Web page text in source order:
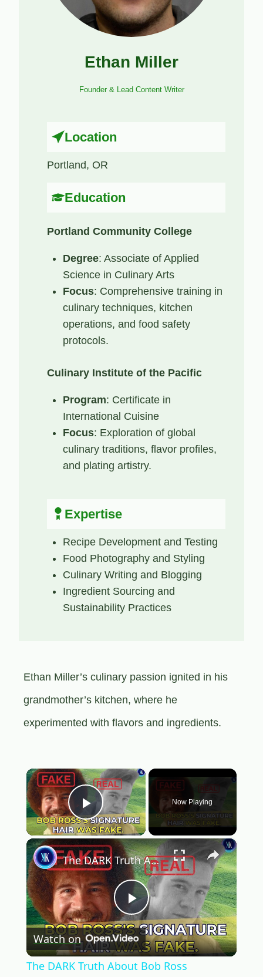
Ethan Miller
Founder & Lead Content Writer
Location
Portland, OR
Education
Portland Community College
Degree: Associate of Applied
Science in Culinary Arts
Focus: Comprehensive training in
culinary techniques, kitchen
operations, and food safety
protocols.
Culinary Institute of the Pacific
Program: Certificate in
International Cuisine
Focus: Exploration of global
culinary traditions, flavor profiles,
and plating artistry.
Expertise
Recipe Development and Testing
Food Photography and Styling
Culinary Writing and Blogging
Ingredient Sourcing and
Sustainability Practices
Ethan Miller’s culinary passion ignited in his
grandmother’s kitchen, where he
experimented with flavors and ingredients.
×
Play Video
Now Playing
×
Play
Video
The DARK Truth About Bob Ross
Watch on
The DARK Truth About Bob Ross